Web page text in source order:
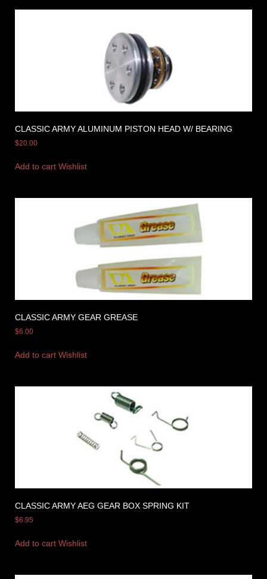
CLASSIC ARMY ALUMINUM PISTON HEAD W/ BEARING
$20.00
Add to cart Wishlist
CLASSIC ARMY GEAR GREASE
$6.00
Add to cart Wishlist
CLASSIC ARMY AEG GEAR BOX SPRING KIT
$6.95
Add to cart Wishlist